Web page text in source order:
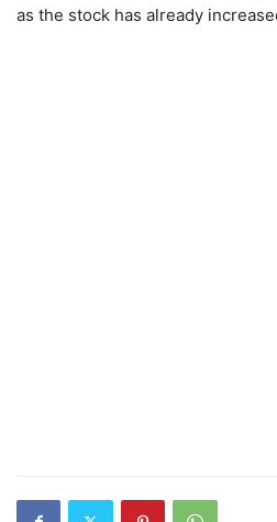
as the stock has already